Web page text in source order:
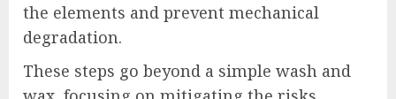
the elements and prevent mechanical
degradation.
These steps go beyond a simple wash and